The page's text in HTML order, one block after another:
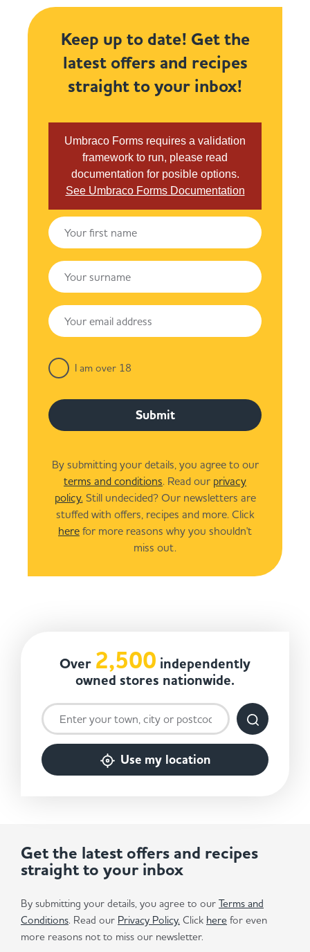
Keep up to date! Get the
latest offers and recipes
straight to your inbox!
Umbraco Forms requires a validation
framework to run, please read
documentation for posible options.
See Umbraco Forms Documentation
I am over 18
Submit
By submitting your details, you agree to our
terms and conditions. Read our privacy
policy.Still undecided? Our newsletters are
stuffed with offers, recipes and more. Click
here for more reasons why you shouldn't
miss out.
Over 2,500 independently
owned stores nationwide.
Use my location
Get the latest offers and recipes
straight to your inbox
By submitting your details, you agree to our Terms and
Conditions. Read our Privacy Policy. Click here for even
more reasons not to miss our newsletter.